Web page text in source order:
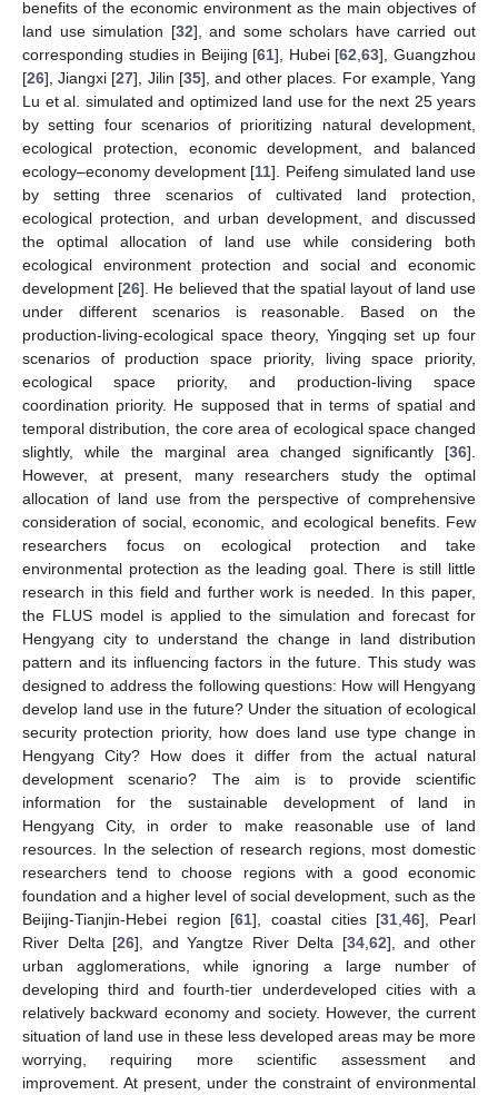
benefits of the economic environment as the main objectives of
land use simulation [32], and some scholars have carried out
corresponding studies in Beijing [61], Hubei [62 ,63], Guangzhou
[26], Jiangxi [27], Jilin [35], and other places. For example, Yang
Lu et al. simulated and optimized land use for the next 25 years
by setting four scenarios of prioritizing natural development,
ecological protection, economic development, and balanced
ecology–economy development [11]. Peifeng simulated land use
by setting three scenarios of cultivated land protection,
ecological protection, and urban development, and discussed
the optimal allocation of land use while considering both
ecological environment protection and social and economic
development [26]. He believed that the spatial layout of land use
under different scenarios is reasonable. Based on the
production-living-ecological space theory, Yingqing set up four
scenarios of production space priority, living space priority,
ecological space priority, and production-living space
coordination priority. He supposed that in terms of spatial and
temporal distribution, the core area of ecological space changed
slightly, while the marginal area changed significantly [36].
However, at present, many researchers study the optimal
allocation of land use from the perspective of comprehensive
consideration of social, economic, and ecological benefits. Few
researchers focus on ecological protection and take
environmental protection as the leading goal. There is still little
research in this field and further work is needed. In this paper,
the FLUS model is applied to the simulation and forecast for
Hengyang city to understand the change in land distribution
pattern and its influencing factors in the future. This study was
designed to address the following questions: How will Hengyang
develop land use in the future? Under the situation of ecological
security protection priority, how does land use type change in
Hengyang City? How does it differ from the actual natural
development scenario? The aim is to provide scientific
information for the sustainable development of land in
Hengyang City, in order to make reasonable use of land
resources. In the selection of research regions, most domestic
researchers tend to choose regions with a good economic
foundation and a higher level of social development, such as the
Beijing-Tianjin-Hebei region [61], coastal cities [31 ,46], Pearl
River Delta [26], and Yangtze River Delta [34, 62], and other
urban agglomerations, while ignoring a large number of
developing third and fourth-tier underdeveloped cities with a
relatively backward economy and society. However, the current
situation of land use in these less developed areas may be more
worrying, requiring more scientific assessment and
improvement. At present, under the constraint of environmental